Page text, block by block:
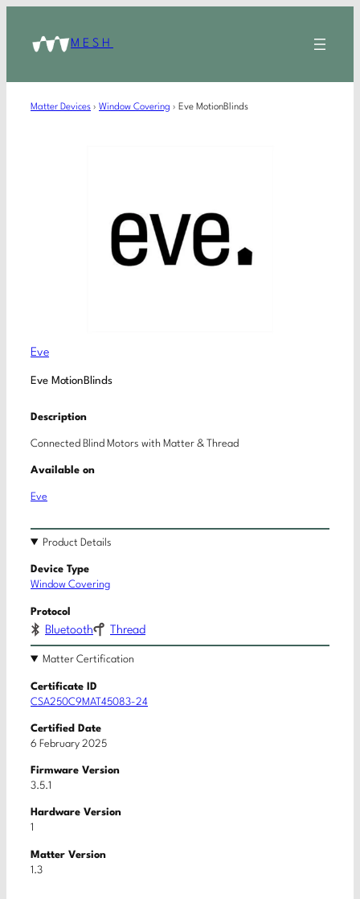
MESH
Matter Devices › Window Covering › Eve MotionBlinds
Eve
Eve MotionBlinds
Description
Connected Blind Motors with Matter & Thread
Available on
Eve
Product Details
Device Type
Window Covering
Protocol
Bluetooth Thread
Matter Certification
Certificate ID
CSA250C9MAT45083-24
Certified Date
6 February 2025
Firmware Version
3.5.1
Hardware Version
1
Matter Version
1.3